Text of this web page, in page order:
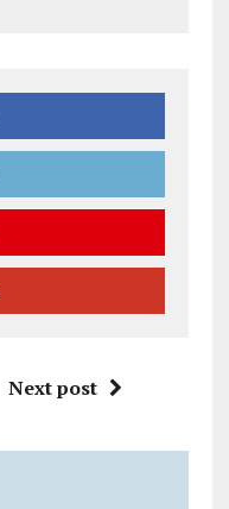
Next post